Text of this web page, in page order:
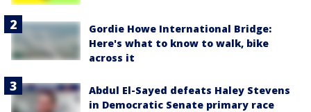
Gordie Howe International Bridge:
Here's what to know to walk, bike
across it
Abdul El-Sayed defeats Haley Stevens
in Democratic Senate primary race